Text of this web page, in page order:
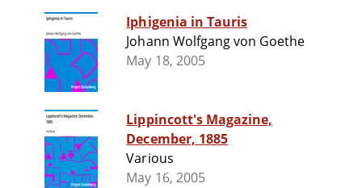
Iphigenia in Tauris
Johann Wolfgang von Goethe
May 18, 2005
Lippincott's Magazine,
December, 1885
Various
May 16, 2005